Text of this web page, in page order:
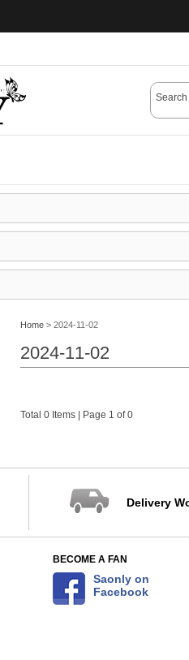
Home > 2024-11-02
2024-11-02
Total 0 Items | Page 1 of 0
Delivery
BECOME A FAN
Saonly on
Facebook